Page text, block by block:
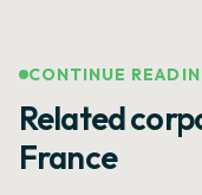
CONTINUE
Related
France